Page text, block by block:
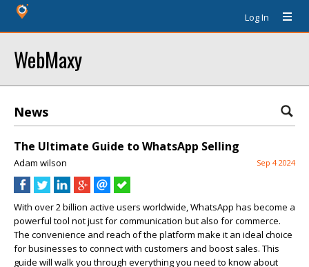
Log In
WebMaxy
News
The Ultimate Guide to WhatsApp Selling
Adam wilson Sep 4 2024
With over 2 billion active users worldwide, WhatsApp has become a
powerful tool not just for communication but also for commerce.
The convenience and reach of the platform make it an ideal choice
for businesses to connect with customers and boost sales. This
guide will walk you through everything you need to know about